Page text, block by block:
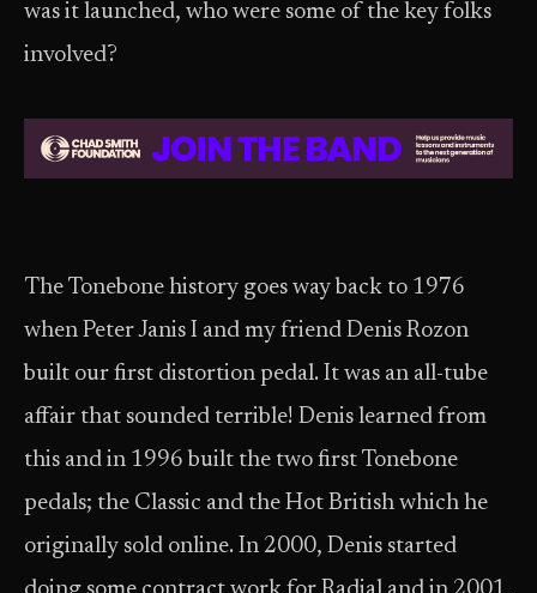
was it launched, who were some of the key folks
involved?
The Tonebone history goes way back to 1976
when Peter Janis I and my friend Denis Rozon
built our first distortion pedal. It was an all-tube
affair that sounded terrible! Denis learned from
this and in 1996 built the two first Tonebone
pedals; the Classic and the Hot British which he
originally sold online. In 2000, Denis started